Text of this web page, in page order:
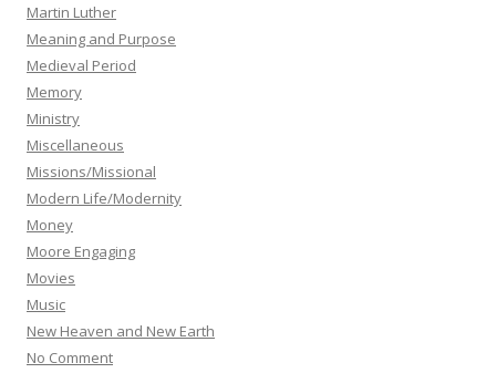
Martin Luther
Meaning and Purpose
Medieval Period
Memory
Ministry
Miscellaneous
Missions/Missional
Modern Life/Modernity
Money
Moore Engaging
Movies
Music
New Heaven and New Earth
No Comment